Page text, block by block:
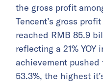
the gross profit
Tencent’s gross
reached RMB 85.9
reflecting a 21% YOY
achievement
53.3%, the highest